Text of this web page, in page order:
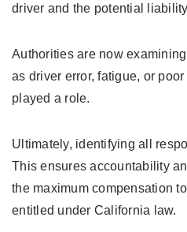
driver and the potential
Authorities are now
as driver error, fatigue, or
played a role.
Ultimately, identifying all
This ensures accountability
the maximum compensation
entitled under California law.